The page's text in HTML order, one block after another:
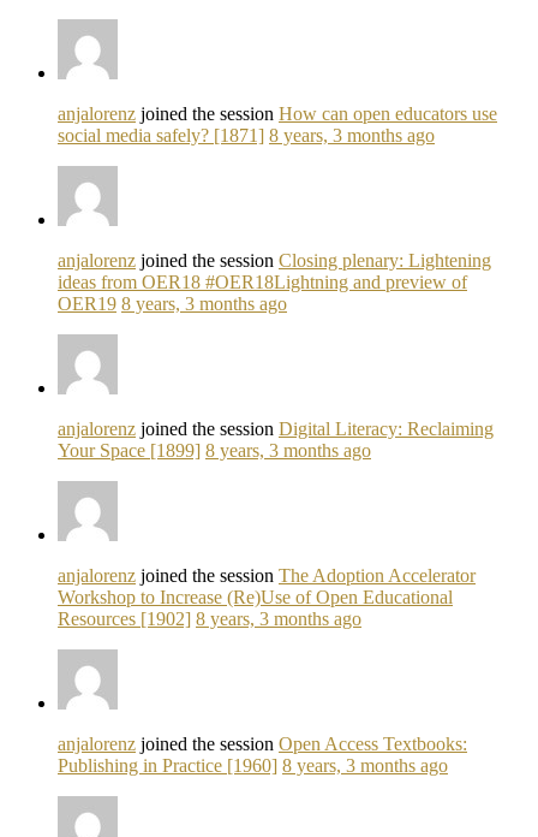
anjalorenz joined the session How can open educators use
social media safely? [1871] 8 years, 3 months ago
anjalorenz joined the session Closing plenary: Lightening
ideas from OER18 #OER18Lightning and preview of
OER19 8 years, 3 months ago
anjalorenz joined the session Digital Literacy: Reclaiming
Your Space [1899] 8 years, 3 months ago
anjalorenz joined the session The Adoption Accelerator
Workshop to Increase (Re)Use of Open Educational
Resources [1902] 8 years, 3 months ago
anjalorenz joined the session Open Access Textbooks:
Publishing in Practice [1960] 8 years, 3 months ago